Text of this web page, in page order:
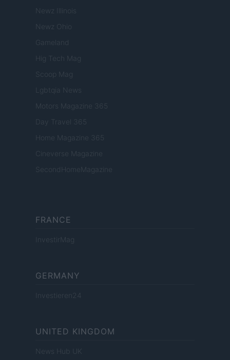
Newz Illinois
Newz Ohio
Gameland
Hig Tech Mag
Scoop Mag
Lgbtqia News
Motors Magazine 365
Day Travel 365
Home Magazine 365
Cineverse Magazine
SecondHomeMagazine
FRANCE
InvestirMag
GERMANY
Investieren24
UNITED KINGDOM
News Hub UK